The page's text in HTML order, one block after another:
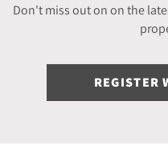
Don't miss out on on the
REGISTER